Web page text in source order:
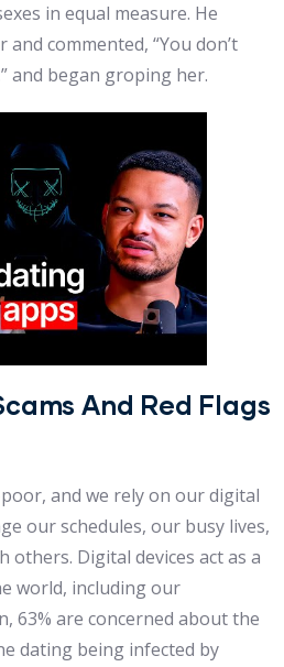
in equal measure. He
commented, “You don’t
and began groping her.
And Red Flags
and we rely on our digital
our schedules, our busy lives,
others. Digital devices act as a
world, including our
63% are concerned about the
dating being infected by